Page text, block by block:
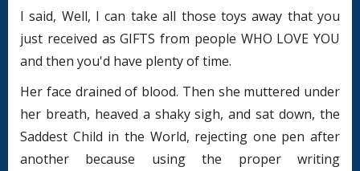
I said, Well, I can take all those toys away that you
just received as GIFTS from people WHO LOVE YOU
and then you'd have plenty of time.
Her face drained of blood. Then she muttered under
her breath, heaved a shaky sigh, and sat down, the
Saddest Child in the World, rejecting one pen after
another because using the proper writing